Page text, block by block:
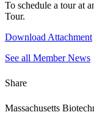
To schedule a tour at
Tour.
Download Attachment
See all Member News
Share
Massachusetts